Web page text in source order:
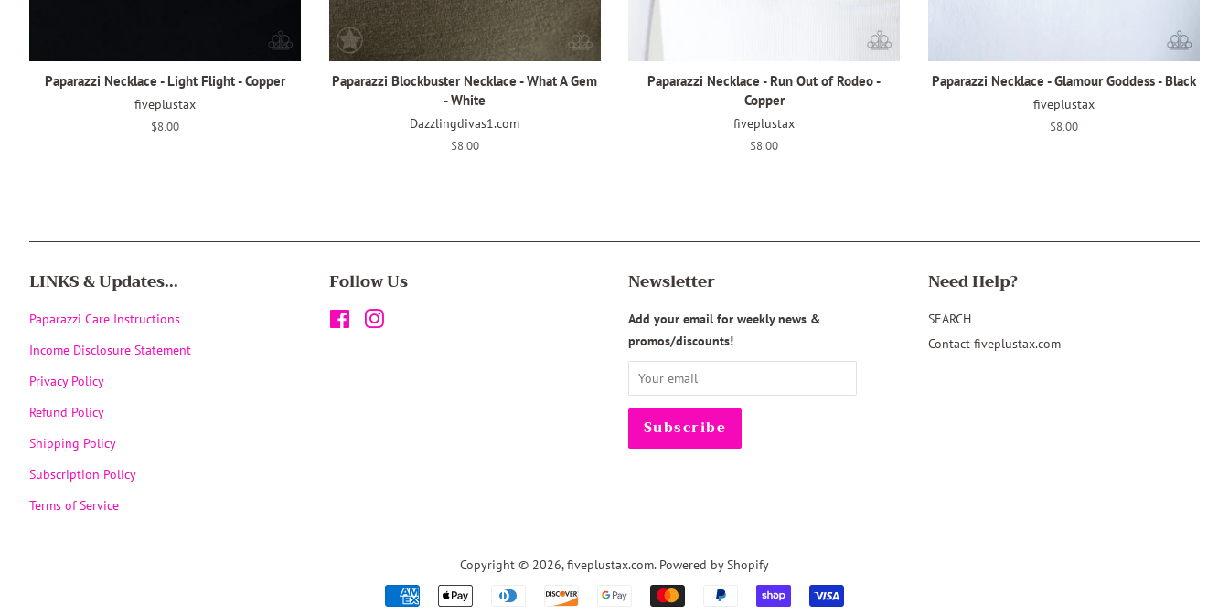
Paparazzi Necklace - Light Flight - Copper
fiveplustax
Regular
$8.00
Paparazzi Blockbuster Necklace - What A Gem
- White
Dazzlingdivas1.com
Regular
$8.00
Paparazzi Necklace - Run Out of Rodeo -
Copper
fiveplustax
Regular
$8.00
Paparazzi Necklace - Glamour Goddess - Black
fiveplustax
Regular
$8.00
LINKS & Updates...
Paparazzi Care Instructions
Income Disclosure Statement
Privacy Policy
Refund Policy
Shipping Policy
Subscription Policy
Terms of Service
Follow Us
FacebookInstagram
Newsletter
Add your email for weekly news &
promos/discounts!
Need Help?
SEARCH
Contact fiveplustax.com
Copyright © 2026,fiveplustax.com. Powered by Shopify
Payment